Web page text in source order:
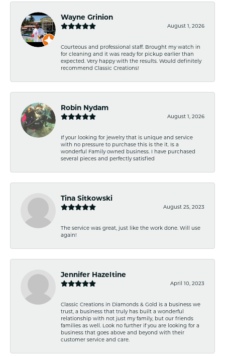
Wayne Grinion
August 1, 2026
Courteous and professional staff. Brought my watch in
for cleaning and it was ready for pickup earlier than
expected. Very happy with the results. Would definitely
recommend Classic Creations!
Robin Nydam
August 1, 2026
If your looking for jewelry that is unique and service
with no pressure to purchase this is the it. Is a
wonderful Family owned business. I have purchased
several pieces and perfectly satisfied
Tina Sitkowski
August 25, 2023
The service was great, just like the work done. Will use
again!
Jennifer Hazeltine
April 10, 2023
Classic Creations in Diamonds & Gold is a business we
trust, a business that truly has built a wonderful
relationship with not just my family, but our friends
families as well. Look no further if you are looking for a
business that goes above and beyond with their
customer service and care.